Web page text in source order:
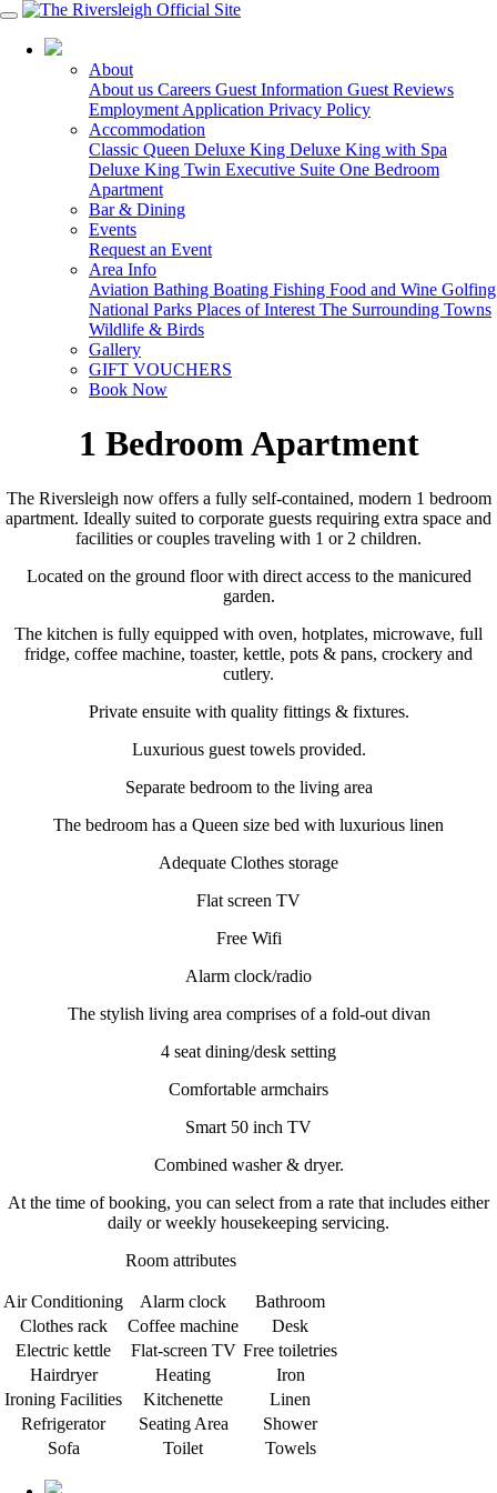
About
About us Careers Guest Information Guest Reviews
Employment Application Privacy Policy
Accommodation
Classic Queen Deluxe King Deluxe King with Spa
Deluxe King Twin Executive Suite One Bedroom
Apartment
Bar & Dining
Events
Request an Event
Area Info
Aviation Bathing Boating Fishing Food and Wine Golfing
National Parks Places of Interest The Surrounding Towns
Wildlife & Birds
Gallery
GIFT VOUCHERS
Book Now
1 Bedroom Apartment
The Riversleigh now offers a fully self-contained, modern 1 bedroom
apartment. Ideally suited to corporate guests requiring extra space and
facilities or couples traveling with 1 or 2 children.
Located on the ground floor with direct access to the manicured
garden.
The kitchen is fully equipped with oven, hotplates, microwave, full
fridge, coffee machine, toaster, kettle, pots & pans, crockery and
cutlery.
Private ensuite with quality fittings & fixtures.
Luxurious guest towels provided.
Separate bedroom to the living area
The bedroom has a Queen size bed with luxurious linen
Adequate Clothes storage
Flat screen TV
Free Wifi
Alarm clock/radio
The stylish living area comprises of a fold-out divan
4 seat dining/desk setting
Comfortable armchairs
Smart 50 inch TV
Combined washer & dryer.
At the time of booking, you can select from a rate that includes either
daily or weekly housekeeping servicing.
Room attributes
Air Conditioning Alarm clock
Bathroom
Clothes rack
Coffee machine
Desk
Electric kettle
Flat-screen TV Free toiletries
Hairdryer
Heating
Iron
Ironing Facilities
Kitchenette
Linen
Refrigerator
Seating Area
Shower
Sofa
Toilet Towels